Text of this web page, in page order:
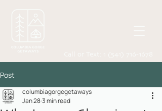
Post
columbiagorgegetaways
Jan 283 min read